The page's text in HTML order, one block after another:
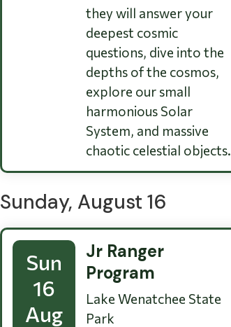
they will answer your
deepest cosmic
questions, dive into the
depths of the cosmos,
explore our small
harmonious Solar
System, and massive
chaotic celestial objects.
Sunday, August 16
Sun
16
Aug
Jr Ranger
Program
Lake Wenatchee State
Park